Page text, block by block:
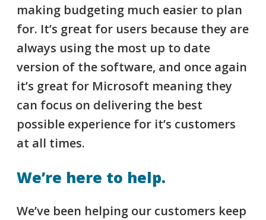
making budgeting much easier to plan
for. It’s great for users because they are
always using the most up to date
version of the software, and once again
it’s great for Microsoft meaning they
can focus on delivering the best
possible experience for it’s customers
at all times.
We’re here to help.
We’ve been helping our customers keep